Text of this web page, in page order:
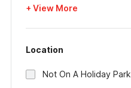
+ View More
Location
Not On A Holiday Park